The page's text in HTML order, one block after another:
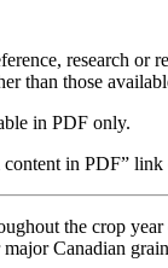
research or
than those
in PDF only.
in PDF”
the crop
Canadian